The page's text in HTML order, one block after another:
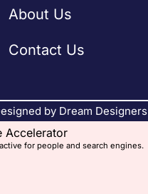
About Us
Contact Us
by Dream Designers
Accelerator
for people and search engines.